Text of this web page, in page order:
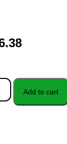
Add to cart